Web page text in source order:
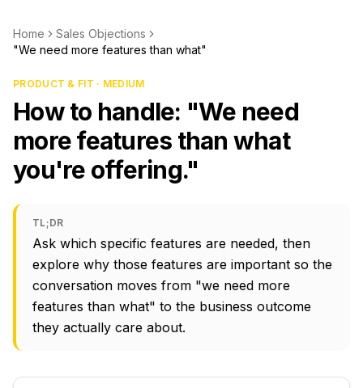
Home
Sales Objections
"We need more features than what"
PRODUCT & FIT · MEDIUM
How to handle: "We need
more features than what
you're offering."
TL;DR
Ask which specific features are needed, then
explore why those features are important so the
conversation moves from "we need more
features than what" to the business outcome
they actually care about.